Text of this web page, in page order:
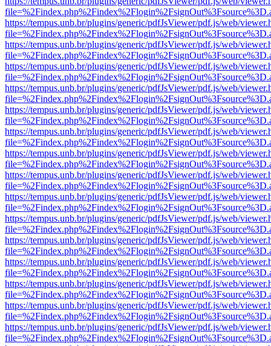
https://tempus.unb.br/plugins/generic/pdfJsViewer/pdf.js/web/
https://tempus.unb.br/plugins/generic/pdfJsViewer/pdf.js/web/
https://tempus.unb.br/plugins/generic/pdfJsViewer/pdf.js/web/
https://tempus.unb.br/plugins/generic/pdfJsViewer/pdf.js/web/
https://tempus.unb.br/plugins/generic/pdfJsViewer/pdf.js/web/
https://tempus.unb.br/plugins/generic/pdfJsViewer/pdf.js/web/
https://tempus.unb.br/plugins/generic/pdfJsViewer/pdf.js/web/
https://tempus.unb.br/plugins/generic/pdfJsViewer/pdf.js/web/
https://tempus.unb.br/plugins/generic/pdfJsViewer/pdf.js/web/
https://tempus.unb.br/plugins/generic/pdfJsViewer/pdf.js/web/
https://tempus.unb.br/plugins/generic/pdfJsViewer/pdf.js/web/
https://tempus.unb.br/plugins/generic/pdfJsViewer/pdf.js/web/
https://tempus.unb.br/plugins/generic/pdfJsViewer/pdf.js/web/
https://tempus.unb.br/plugins/generic/pdfJsViewer/pdf.js/web/
https://tempus.unb.br/plugins/generic/pdfJsViewer/pdf.js/web/